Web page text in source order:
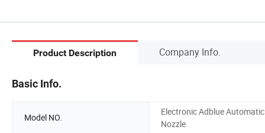
Product Description Company Info.
Basic Info.
Model NO.
Electronic Adblue Automatic
Nozzle